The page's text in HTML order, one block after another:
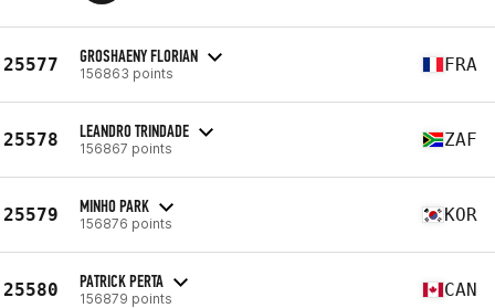
25577 GROSHAENY FLORIAN
156863 points FRA
25578 LEANDRO TRINDADE
156867 points ZAF
25579 MINHO PARK
156876 points KOR
25580 PATRICK PERTA
156879 points CAN